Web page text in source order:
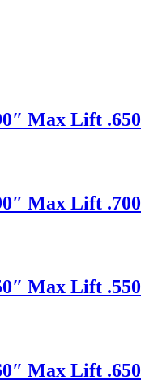
Max Lift .650
Max Lift .700
Max Lift .550
Max Lift .650